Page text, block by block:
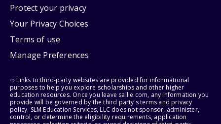
Protect your privacy
Your Privacy Choices
Terms of use
Manage Preferences
⇨ Links to third-party websites are provided for informational
purposes to help you explore scholarships and other higher
education resources. Once you leave sallie.com, any information you
provide will be governed by the third party's terms and privacy
policy. SLM Education Services, LLC does not sponsor, administer,
control, or determine the eligibility requirements, application